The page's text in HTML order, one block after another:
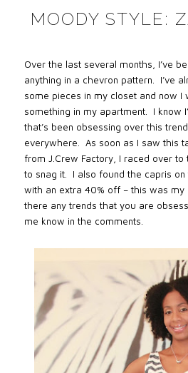
MOODY STYLE:
Over the last several months, I’ve
anything in a chevron pattern. I’ve
some pieces in my closet and now I
something in my apartment. I know
that’s been obsessing over this
everywhere. As soon as I saw this
from J.Crew Factory, I raced over
to snag it. I also found the capris
with an extra 40% off – this was
there any trends that you are
me know in the comments.